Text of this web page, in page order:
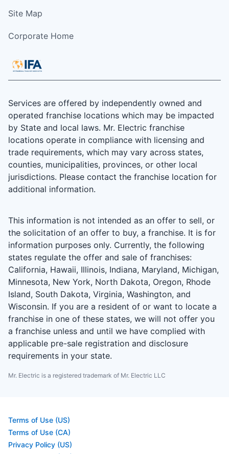
Site Map
Corporate Home
Services are offered by independently owned and
operated franchise locations which may be impacted
by State and local laws. Mr. Electric franchise
locations operate in compliance with licensing and
trade requirements, which may vary across states,
counties, municipalities, provinces, or other local
jurisdictions. Please contact the franchise location for
additional information.
This information is not intended as an offer to sell, or
the solicitation of an offer to buy, a franchise. It is for
information purposes only. Currently, the following
states regulate the offer and sale of franchises:
California, Hawaii, Illinois, Indiana, Maryland, Michigan,
Minnesota, New York, North Dakota, Oregon, Rhode
Island, South Dakota, Virginia, Washington, and
Wisconsin. If you are a resident of or want to locate a
franchise in one of these states, we will not offer you
a franchise unless and until we have complied with
applicable pre-sale registration and disclosure
requirements in your state.
Mr. Electric is a registered trademark of Mr. Electric LLC
Terms of Use (US)
Terms of Use (CA)
Privacy Policy (US)